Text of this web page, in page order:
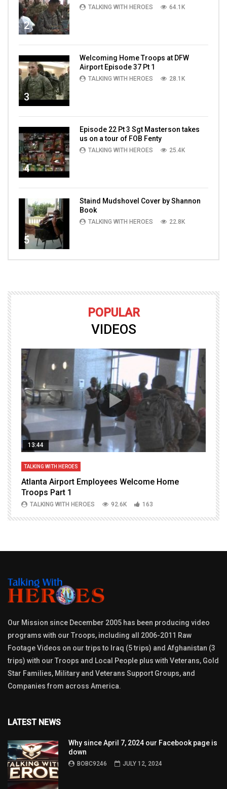
2
TALKING WITH HEROES 64.1K
3
Welcoming Home Troops at DFW
Airport Episode 37 Pt 1
TALKING WITH HEROES 28.1K
4
Episode 22 Pt 3 Sgt Masterson takes
us on a tour of FOB Fenty
TALKING WITH HEROES 25.4K
5
Staind Mudshovel Cover by Shannon
Book
TALKING WITH HEROES 22.8K
POPULAR
VIDEOS
13:44
TALKING WITH HEROES
Atlanta Airport Employees Welcome Home
Troops Part 1
TALKING WITH HEROES 92.6K 163
Our Mission since December 2005 has been producing video
programs with our Troops, including all 2006-2011 Raw
Footage Videos on our trips to Iraq (5 trips) and Afghanistan (3
trips) with our Troops and Local People plus with Veterans, Gold
Star Families, Military and Veterans Support Groups, and
Companies from across America.
LATEST NEWS
Why since April 7, 2024 our Facebook page is
down
BOBC9246 JULY 12, 2024